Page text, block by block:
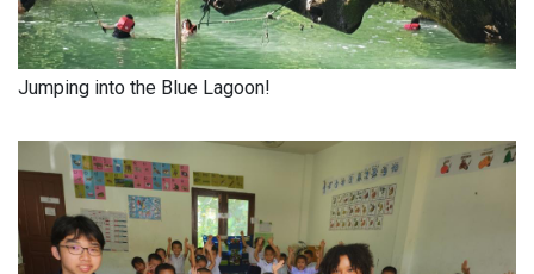
Jumping into the Blue Lagoon!